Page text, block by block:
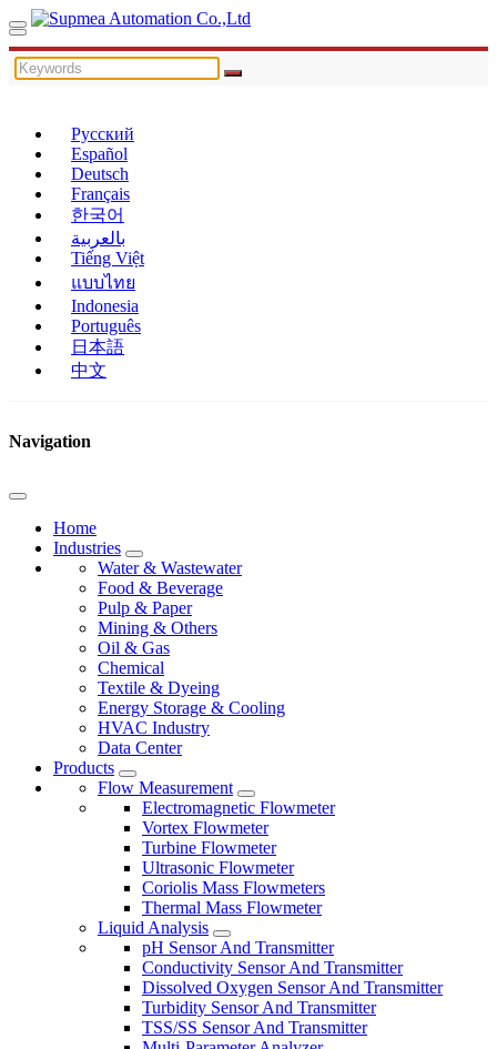
Русский
Español
Deutsch
Français
한국어
بالعربية
Tiếng Việt
แบบไทย
Indonesia
Português
日本語
中文
Navigation
Home
Industries
Water & Wastewater
Food & Beverage
Pulp & Paper
Mining & Others
Oil & Gas
Chemical
Textile & Dyeing
Energy Storage & Cooling
HVAC Industry
Data Center
Products
Flow Measurement
Electromagnetic Flowmeter
Vortex Flowmeter
Turbine Flowmeter
Ultrasonic Flowmeter
Coriolis Mass Flowmeters
Thermal Mass Flowmeter
Liquid Analysis
pH Sensor And Transmitter
Conductivity Sensor And Transmitter
Dissolved Oxygen Sensor And Transmitter
Turbidity Sensor And Transmitter
TSS/SS Sensor And Transmitter